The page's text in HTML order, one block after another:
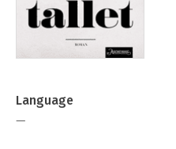
Language
—